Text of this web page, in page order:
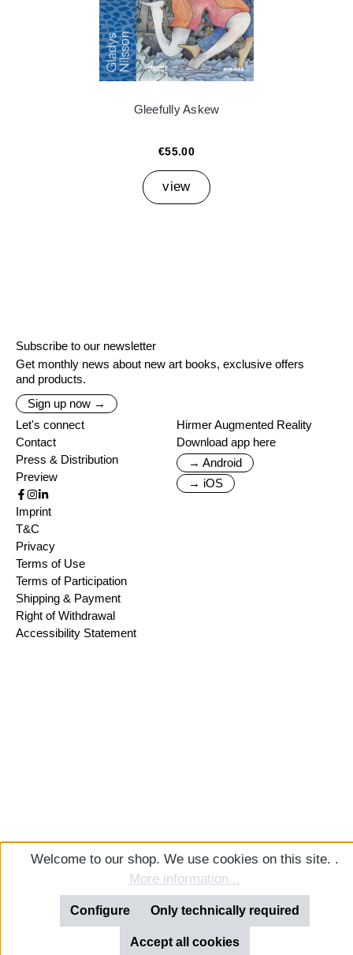
Gleefully Askew
€55.00
view
Subscribe to our newsletter
Get monthly news about new art books, exclusive offers
and products.
Sign up now →
Let's connect
Contact
Press & Distribution
Preview
Hirmer Augmented Reality
Download app here
→ Android
→ iOS
Imprint
T&C
Privacy
Terms of Use
Terms of Participation
Shipping & Payment
Right of Withdrawal
Accessibility Statement
Welcome to our shop. We use cookies on this site. .
More information...
Only technically required
Configure
Accept all cookies